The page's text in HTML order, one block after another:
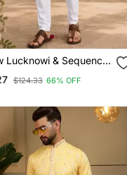
Lucknowi & Sequence
Straight Kurta
$124.33 66% OFF